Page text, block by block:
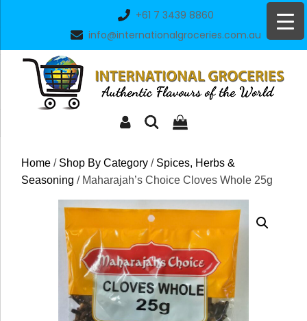
+61 7 3439 8860
info@internationalgroceries.com.au
Home / Shop By Category / Spices, Herbs &
Seasoning / Maharajah’s Choice Cloves Whole 25g